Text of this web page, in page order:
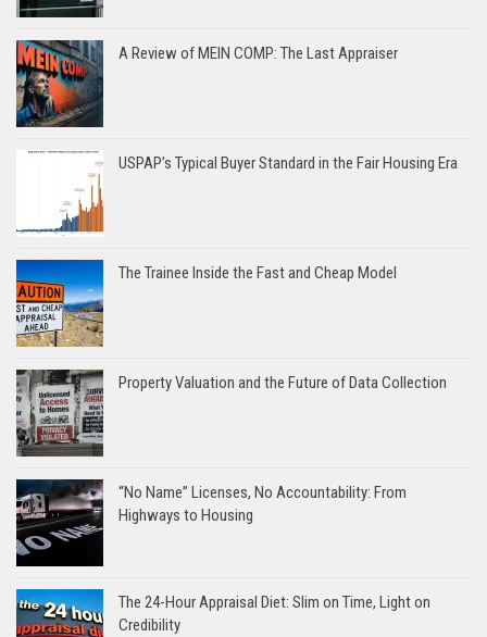
A Review of MEIN COMP: The Last Appraiser
USPAP’s Typical Buyer Standard in the Fair Housing Era
The Trainee Inside the Fast and Cheap Model
Property Valuation and the Future of Data Collection
“No Name” Licenses, No Accountability: From
Highways to Housing
The 24-Hour Appraisal Diet: Slim on Time, Light on
Credibility